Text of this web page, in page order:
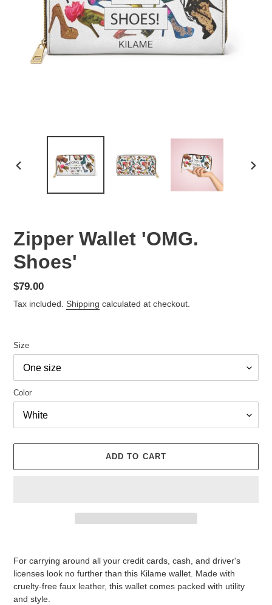
PREVIOUS
Zipper Wallet 'OMG.
Shoes'
Regular
price
$79.00
Tax included. Shipping calculated at checkout.
Size
Color
ADD TO CART
For carrying around all your credit cards, cash, and driver's
licenses look no further than this Kilame wallet. Made with
cruelty-free faux leather, this wallet comes packed with utility
and style.